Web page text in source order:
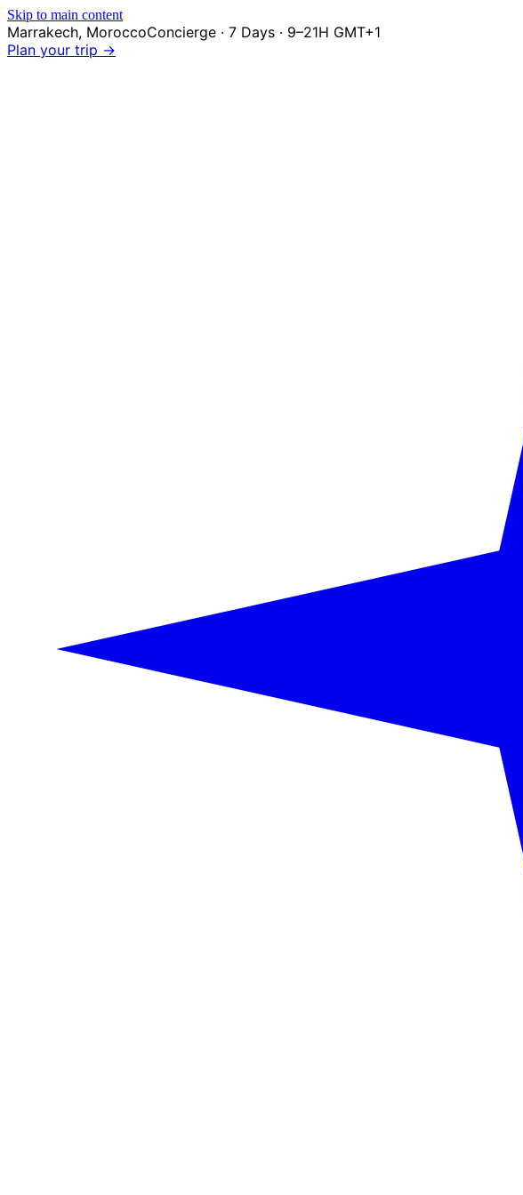
Skip to main content
Marrakech, MoroccoConcierge · 7 Days · 9–21H GMT+1
Plan your trip →